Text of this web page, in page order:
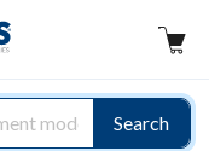
Search